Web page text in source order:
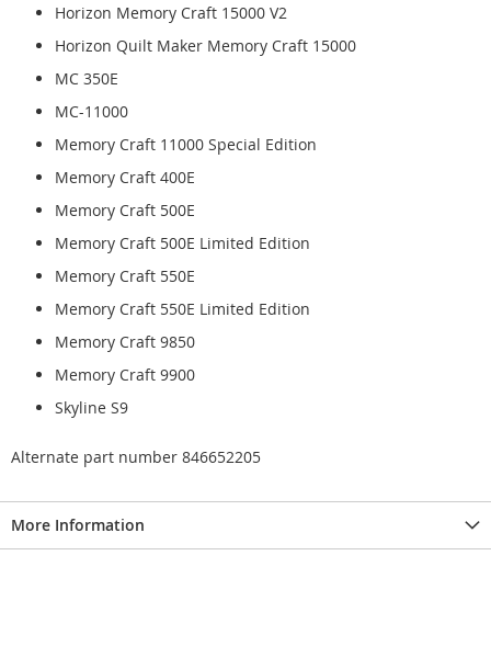
Horizon Memory Craft 15000 V2
Horizon Quilt Maker Memory Craft 15000
MC 350E
MC-11000
Memory Craft 11000 Special Edition
Memory Craft 400E
Memory Craft 500E
Memory Craft 500E Limited Edition
Memory Craft 550E
Memory Craft 550E Limited Edition
Memory Craft 9850
Memory Craft 9900
Skyline S9
Alternate part number 846652205
More Information